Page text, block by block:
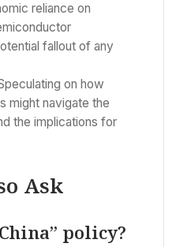
reliance on
fallout of any
on how
might navigate the
the implications for
Ask
policy?